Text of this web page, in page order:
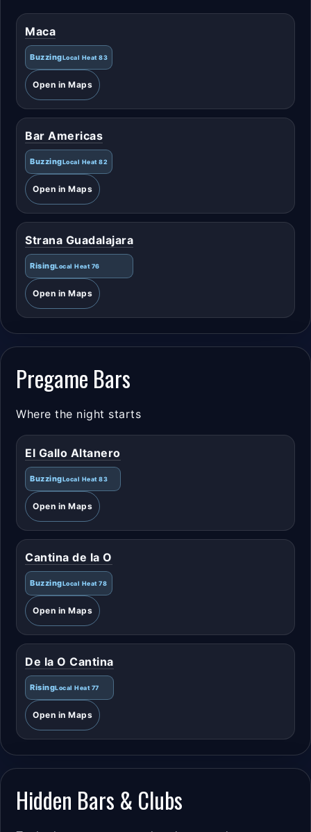
Maca
BuzzingLocal Heat 83
Open in Maps
Bar Americas
BuzzingLocal Heat 82
Open in Maps
Strana Guadalajara
RisingLocal Heat 76
Open in Maps
Pregame Bars
Where the night starts
El Gallo Altanero
BuzzingLocal Heat 83
Open in Maps
Cantina de la O
BuzzingLocal Heat 78
Open in Maps
De la O Cantina
RisingLocal Heat 77
Open in Maps
Hidden Bars & Clubs